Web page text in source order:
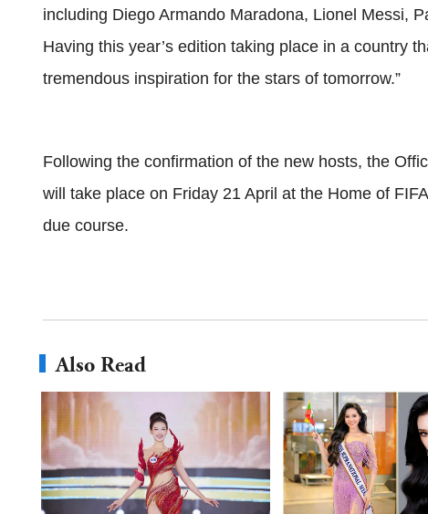
including Diego Armando Maradona, Lionel Messi,
Having this year’s edition taking place in a country
tremendous inspiration for the stars of tomorrow.”
Following the confirmation of the new hosts, the
will take place on Friday 21 April at the Home of
due course.
Also Read